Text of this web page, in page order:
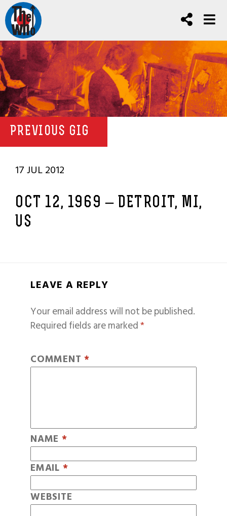
PREVIOUS GIG
17 JUL 2012
OCT 12, 1969 – DETROIT, MI,
US
LEAVE A REPLY
Your email address will not be published.
Required fields are marked*
COMMENT *
NAME *
EMAIL *
WEBSITE